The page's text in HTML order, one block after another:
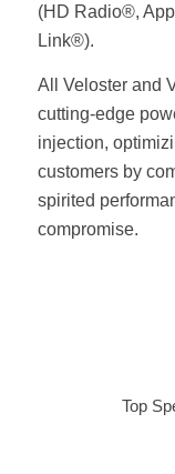
(HD Radio®,
Link®).
All Veloster and
cutting-edge
injection,
customers by
spirited
compromise.
Top